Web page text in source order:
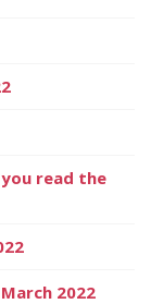
read the
2022